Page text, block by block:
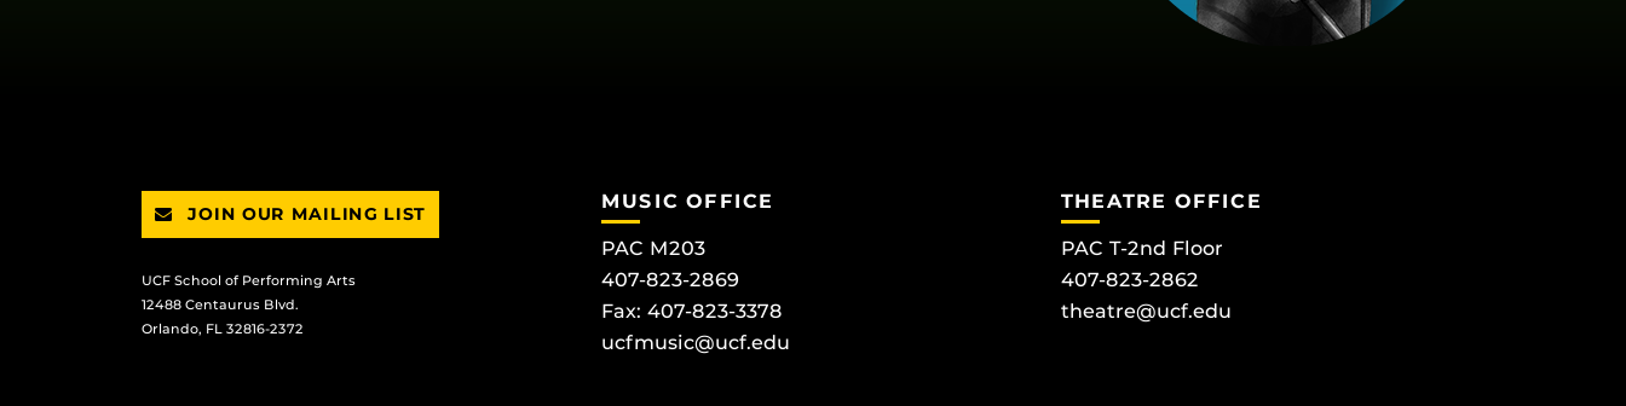
JOIN OUR MAILING LIST
UCF School of Performing Arts
12488 Centaurus Blvd.
Orlando, FL 32816-2372
MUSIC OFFICE
PAC M203
407-823-2869
Fax: 407-823-3378
ucfmusic@ucf.edu
THEATRE OFFICE
PAC T-2nd Floor
407-823-2862
theatre@ucf.edu